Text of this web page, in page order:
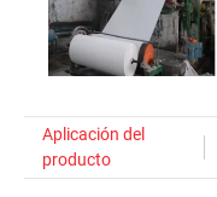
Aplicación del
producto